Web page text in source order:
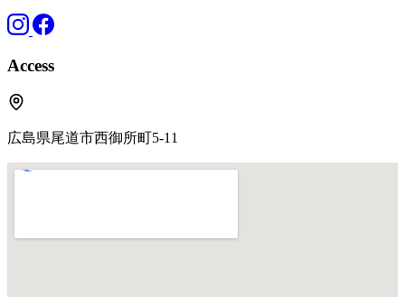
Access
広島県尾道市西御所町5-11